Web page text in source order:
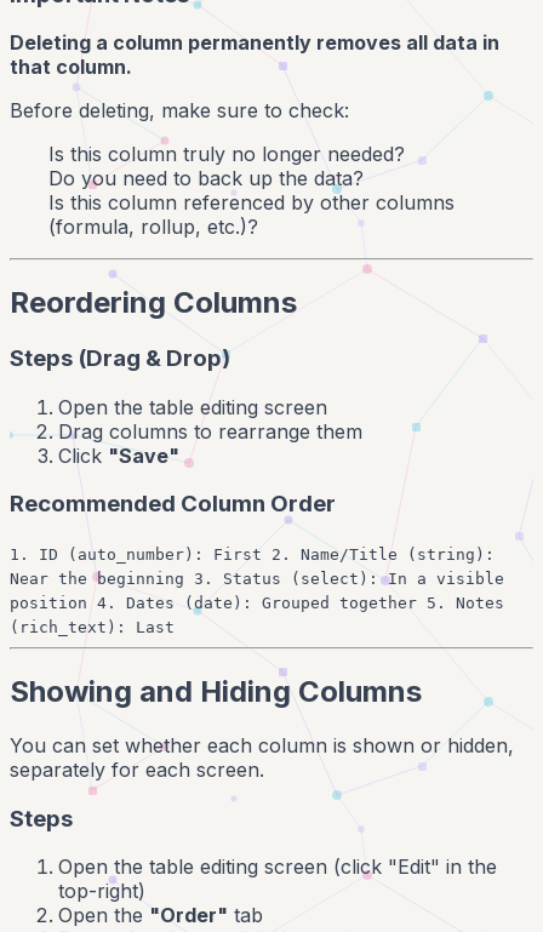
Deleting a column permanently removes all data in
that column.
Before deleting, make sure to check:
Is this column truly no longer needed?
Do you need to back up the data?
Is this column referenced by other columns
(formula, rollup, etc.)?
Reordering Columns
Steps (Drag & Drop)
Open the table editing screen
Drag columns to rearrange them
Click "Save"
Recommended Column Order
1. ID (auto_number): First 2. Name/Title (string):
Near the beginning 3. Status (select): In a visible
position 4. Dates (date): Grouped together 5. Notes
(rich_text): Last
Showing and Hiding Columns
You can set whether each column is shown or hidden,
separately for each screen.
Steps
Open the table editing screen (click "Edit" in the
top-right)
Open the "Order" tab